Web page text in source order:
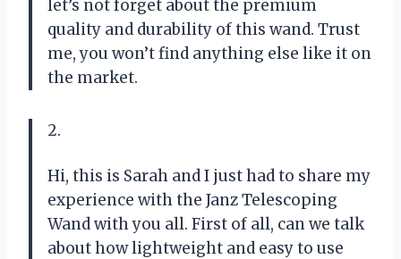
let’s not forget about the premium
quality and durability of this wand. Trust
me, you won’t find anything else like it on
the market.
2.
Hi, this is Sarah and I just had to share my
experience with the Janz Telescoping
Wand with you all. First of all, can we talk
about how lightweight and easy to use